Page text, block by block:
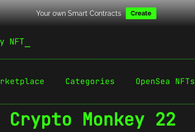
Your own Smart Contracts Create
NFT
Categories OpenSea NFTs
Crypto Monkey 22